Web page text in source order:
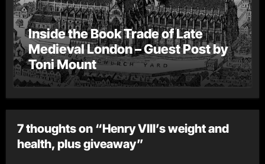
Inside the Book Trade of Late
Medieval London – Guest Post by
Toni Mount
7 thoughts on “Henry VIII’s weight and
health, plus giveaway”